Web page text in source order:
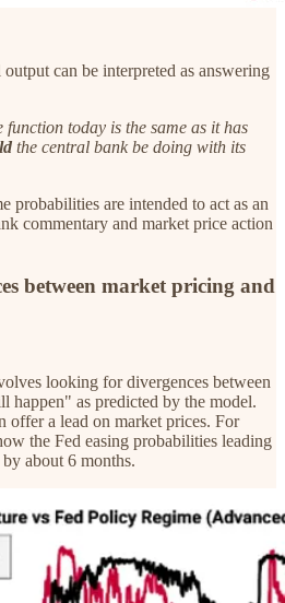
can be interpreted as answering
function today is the same as it has
the central bank be doing with its
probabilities are intended to act as an
commentary and market price action
between market pricing and
looking for divergences between
happen" as predicted by the model.
offer a lead on market prices. For
the Fed easing probabilities leading
about 6 months.